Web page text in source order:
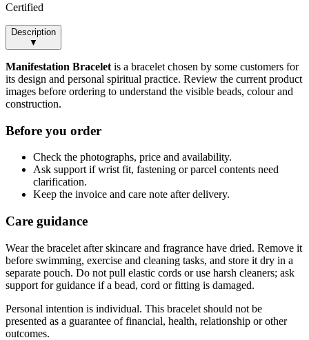
Certified
Description
▼
Manifestation Bracelet is a bracelet chosen by some customers for
its design and personal spiritual practice. Review the current product
images before ordering to understand the visible beads, colour and
construction.
Before you order
Check the photographs, price and availability.
Ask support if wrist fit, fastening or parcel contents need
clarification.
Keep the invoice and care note after delivery.
Care guidance
Wear the bracelet after skincare and fragrance have dried. Remove it
before swimming, exercise and cleaning tasks, and store it dry in a
separate pouch. Do not pull elastic cords or use harsh cleaners; ask
support for guidance if a bead, cord or fitting is damaged.
Personal intention is individual. This bracelet should not be
presented as a guarantee of financial, health, relationship or other
outcomes.